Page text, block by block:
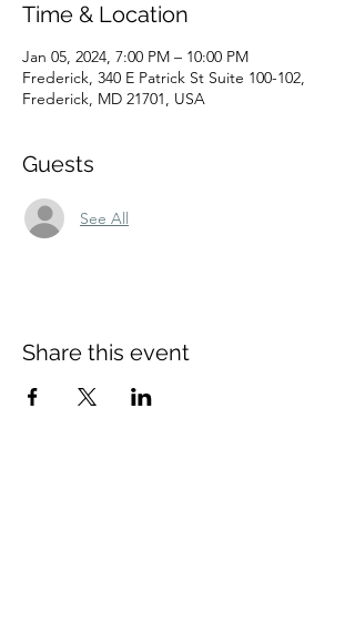
Time & Location
Jan 05, 2024, 7:00 PM – 10:00 PM
Frederick, 340 E Patrick St Suite 100-102,
Frederick, MD 21701, USA
Guests
See All
Share this event